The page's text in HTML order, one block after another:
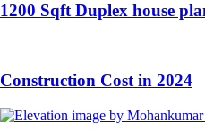
1200 Sqft Duplex house
Construction Cost in 2024